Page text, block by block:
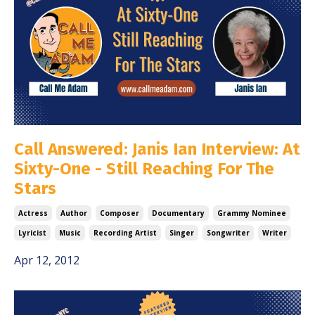
Call Answered: Janis Ian Interview: At
Sixty-One - Still Reaching For The
Stars
Actress Author Composer Documentary
Grammy Nominee
Lyricist
Music Recording Artist Singer Songwriter Writer
Apr 12, 2012